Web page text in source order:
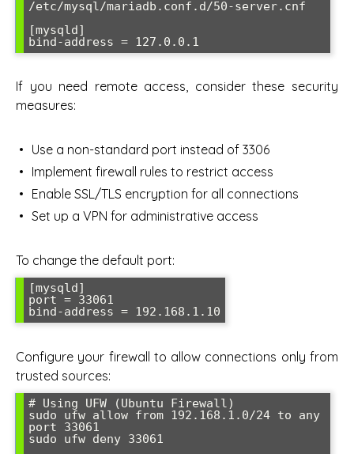
/etc/mysql/mariadb.conf.d/50-server.cnf
[mysqld]
bind-address = 127.0.0.1
If you need remote access, consider these security
measures:
Use a non-standard port instead of 3306
Implement firewall rules to restrict access
Enable SSL/TLS encryption for all connections
Set up a VPN for administrative access
To change the default port:
[mysqld]
port = 33061
bind-address = 192.168.1.10
Configure your firewall to allow connections only from
trusted sources:
# Using UFW (Ubuntu Firewall)
sudo ufw allow from 192.168.1.0/24 to any
port 33061
sudo ufw deny 33061